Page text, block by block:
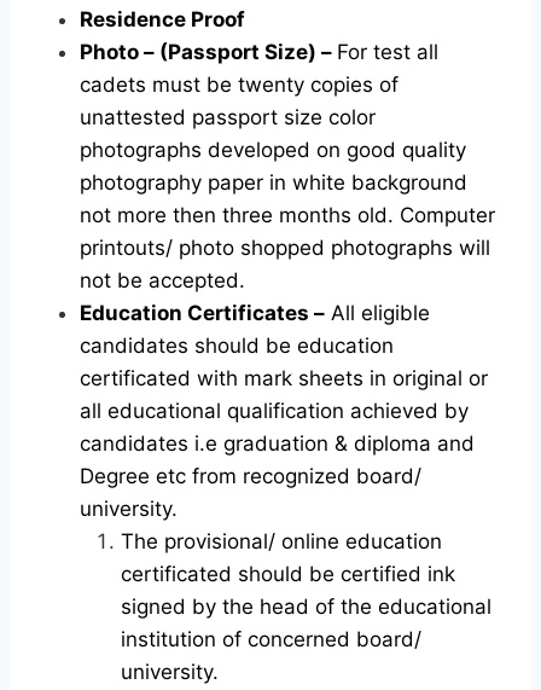
Residence Proof
Photo – (Passport Size) – For test all
cadets must be twenty copies of
unattested passport size color
photographs developed on good quality
photography paper in white background
not more then three months old. Computer
printouts/ photo shopped photographs will
not be accepted.
Education Certificates – All eligible
candidates should be education
certificated with mark sheets in original or
all educational qualification achieved by
candidates i.e graduation & diploma and
Degree etc from recognized board/
university.
The provisional/ online education
certificated should be certified ink
signed by the head of the educational
institution of concerned board/
university.